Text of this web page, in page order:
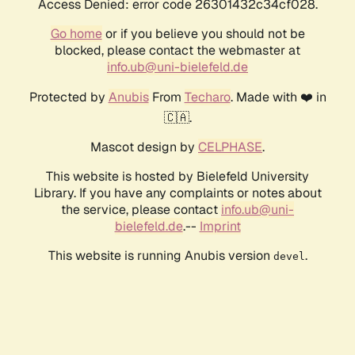
Access Denied: error code 26301432c34cf028.
Go homeor if you believe you should not be
blocked, please contact the webmaster at
info.ub@uni-bielefeld.de
Protected by AnubisFrom Techaro. Made with ❤️ in
🇨🇦.
Mascot design by CELPHASE.
This website is hosted by Bielefeld University
Library. If you have any complaints or notes about
the service, please contact info.ub@uni-
bielefeld.de.-- Imprint
This website is running Anubis version devel .